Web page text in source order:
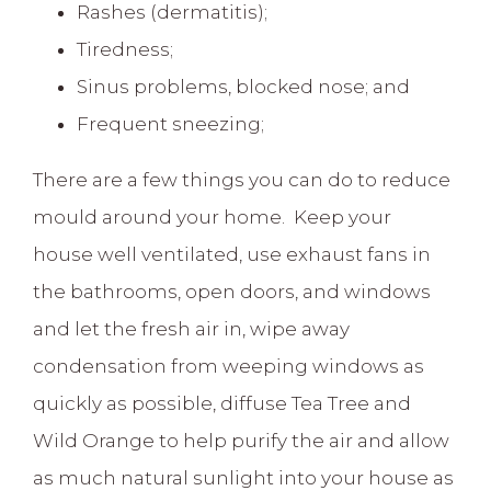
Rashes (dermatitis);
Tiredness;
Sinus problems, blocked nose; and
Frequent sneezing;
There are a few things you can do to reduce
mould around your home. Keep your
house well ventilated, use exhaust fans in
the bathrooms, open doors, and windows
and let the fresh air in, wipe away
condensation from weeping windows as
quickly as possible, diffuse Tea Tree and
Wild Orange to help purify the air and allow
as much natural sunlight into your house as